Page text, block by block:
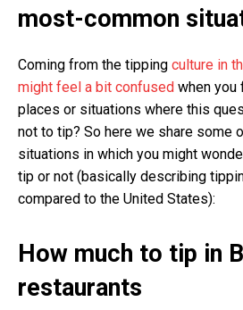
most-common
Coming from the tipping culture in
might feel a bit confused when you
places or situations where this
not to tip? So here we share some
situations in which you might
tip or not (basically describing
compared to the United States):
How much to tip in
restaurants